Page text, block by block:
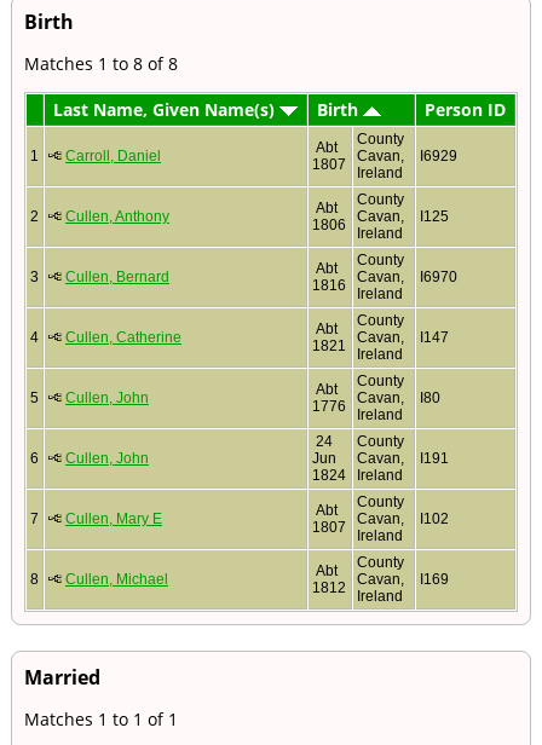
Birth
Matches 1 to 8 of 8
Last Name, Given Name(s)
Birth Person ID
1 Carroll, Daniel
Abt
1807
County
Cavan,
Ireland
I6929
2 Cullen, Anthony
Abt
1806
County
Cavan,
Ireland
I125
3 Cullen, Bernard
Abt
1816
County
Cavan,
Ireland
I6970
4 Cullen, Catherine
Abt
1821
County
Cavan,
Ireland
I147
5 Cullen, John
Abt
1776
County
Cavan,
Ireland
I80
6 Cullen, John
24
Jun
1824
County
Cavan,
Ireland
I191
7 Cullen, Mary E
Abt
1807
County
Cavan,
Ireland
I102
8 Cullen, Michael
Abt
1812
County
Cavan,
Ireland
I169
Married
Matches 1 to 1 of 1